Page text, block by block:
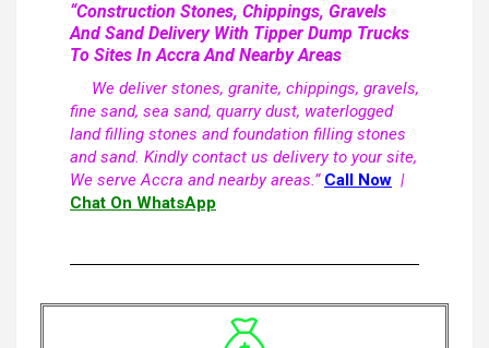
“Construction Stones, Chippings, Gravels
And Sand Delivery With Tipper Dump Trucks
To Sites In Accra And Nearby Areas
We deliver stones, granite, chippings, gravels,
fine sand, sea sand, quarry dust, waterlogged
land filling stones and foundation filling stones
and sand. Kindly contact us delivery to your site,
We serve Accra and nearby areas.” Call Now |
Chat On WhatsApp